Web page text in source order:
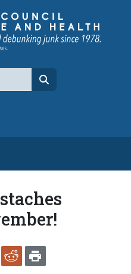
channel
POCKETREDDIT